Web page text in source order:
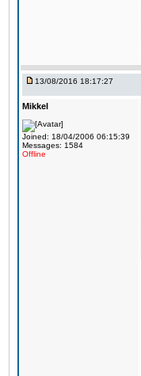
13/08/2016 18:17:27
Mikkel
Joined: 18/04/2006 06:15:39
Messages: 1584
Offline